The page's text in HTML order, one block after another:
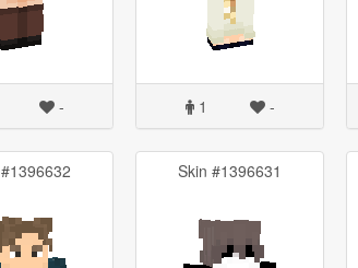
- 1 -
Skin #1396631